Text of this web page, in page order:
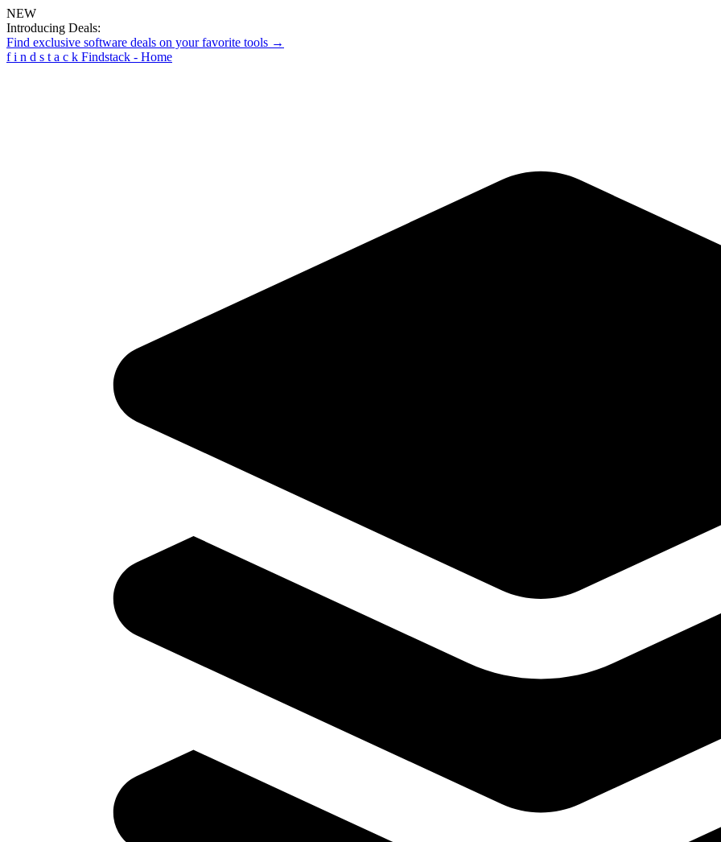
NEW
Introducing Deals:
Find exclusive software deals on your favorite tools →
f i n d s t a c k Findstack - Home